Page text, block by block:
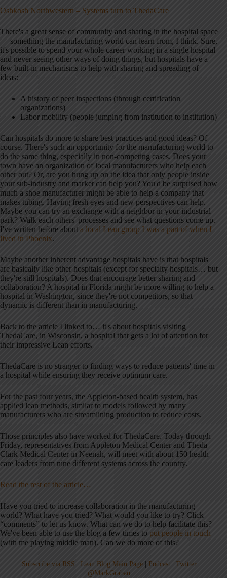
Oshkosh Northwestern – Systems turn to ThedaCare
There's a great sense of community and sharing in the hospital space
— something the manufacturing world can learn from, I think. Sure,
it's possible to spend your whole career working in a single hospital
and never seeing other ways of doing things, but hospitals have a
few built-in mechanisms to help with sharing and spreading of
ideas:
A history of peer inspections (through certification
organizations)
Labor mobility (people jumping from institution to institution)
Can hospitals do more to share best practices and good ideas? Of
course. There's such an opportunity for the manufacturing world to
do the same thing, especially in non-competing cases. Does your
town have an organization of local manufacturers who help each
other out? Or, are you hung up on the idea that only people inside
your sub-industry and market can help you? You'd be surprised how
much a shoe manufacturer might be able to help a company that
makes tubing. Having fresh eyes and new perspectives can help.
Maybe you can try an exchange with a neighbor in your industrial
park? Walk each others' processes and see what questions come up.
I've written before about a local Lean group I was a part of when I
lived in Phoenix.
Maybe another inherent advantage hospitals have is that hospitals
are basically like other hospitals (except for specialty hospitals… but
they're still hospitals). Does that encourage better sharing and
collaboration? A hospital in Florida might be more willing to help a
hospital in Washington, since they're not competitors, so that
dynamic is different than in manufacturing.
Back to the article I linked to… it's about hospitals visiting
ThedaCare, in Wisconsin, a hospital that gets a lot of attention for
their impressive Lean efforts.
ThedaCare is no stranger to finding ways to reduce patients' time in
a hospital while ensuring they receive optimum care.
For the past four years, the Appleton-based health system, has
applied lean methods, similar to models followed by many
manufacturers who are streamlining production to reduce costs.
Those principles also have worked for ThedaCare. Today through
Friday, representatives from Appleton Medical Center and Theda
Clark Medical Center in Neenah, will meet with about 150 health
care leaders from nine different systems across the country.
Read the rest of the article…
Have you tried to increase collaboration in the manufacturing
world? What have you tried? What would you like to try? Click
“comments” to let us know. What can we do to help facilitate this?
We've been able to use the blog a few times to put people in touch
(with me playing middle man). Can we do more of this?
Subscribe via RSS Lean Blog Main Page| Podcast| Twitter
@MarkGraban